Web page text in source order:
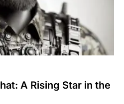
A Rising Star in the